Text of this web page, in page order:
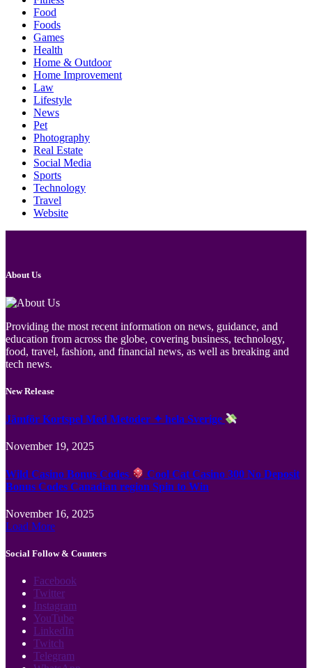
Food
Foods
Games
Health
Home & Outdoor
Home Improvement
Law
Lifestyle
News
Pet
Photography
Real Estate
Social Media
Sports
Technology
Travel
Website
About Us
Providing the most recent information on news, guidance, and
education from across the globe, covering business, technology,
food, travel, fashion, and financial news, as well as breaking and
tech news.
New Release
Jämför Kortspel Med Metoder ✦ hela Sverige
November 19, 2025
Wild Casino Bonus Codes
Cool Cat Casino 300 No Deposit
Bonus Codes Canadian region Spin to Win
November 16, 2025
Load More
Social Follow & Counters
Facebook
Twitter
Instagram
YouTube
LinkedIn
Twitch
Telegram